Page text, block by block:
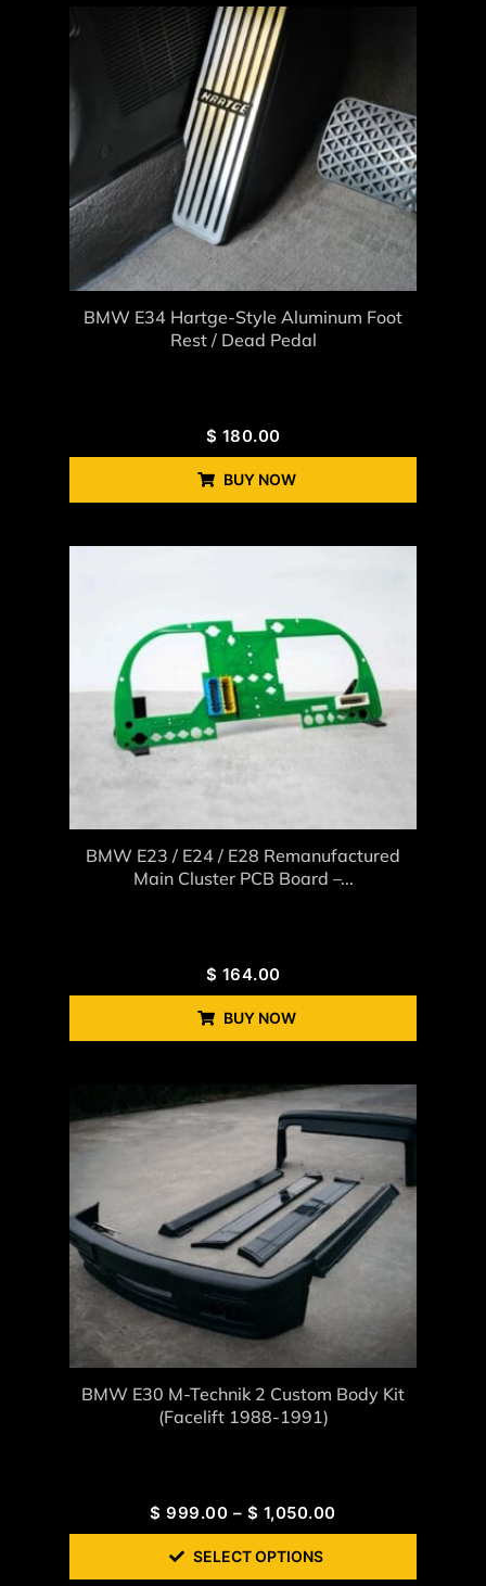
BMW E34 Hartge-Style Aluminum Foot
Rest / Dead Pedal
$ 180.00
BUY NOW
BMW E23 / E24 / E28 Remanufactured
Main Cluster PCB Board –...
$ 164.00
BUY NOW
BMW E30 M-Technik 2 Custom Body Kit
(Facelift 1988-1991)
$ 999.00 – $ 1,050.00
SELECT OPTIONS